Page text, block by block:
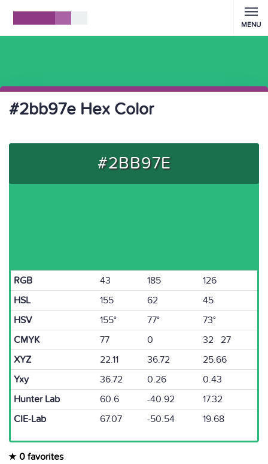
MENU
#2bb97e Hex Color
#2BB97E
RGB 43 185
126
HSL
155 62
45
HSV
155° 77°
73°
CMYK
77 0
32 27
XYZ
22.11 36.72
25.66
Yxy
36.72 0.26
0.43
Hunter Lab
60.6 -40.92
17.32
CIE-Lab
67.07 -50.54 19.68
0 favorites